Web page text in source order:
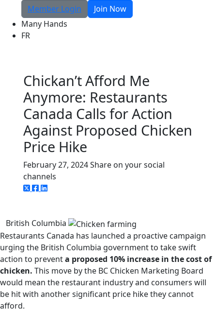
Member Login
Join Now
Many Hands
FR
Chickan’t Afford Me
Anymore: Restaurants
Canada Calls for Action
Against Proposed Chicken
Price Hike
February 27, 2024Share on your social
channels
British Columbia
Restaurants Canada has launched a proactive campaign
urging the British Columbia government to take swift
action to preventa proposed 10% increase in the cost of
chicken. This move by the BC Chicken Marketing Board
would mean the restaurant industry and consumers will
be hit with another significant price hike they cannot
afford.